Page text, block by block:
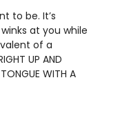
to be. It’s
at you while
of a
UP AND
WITH A